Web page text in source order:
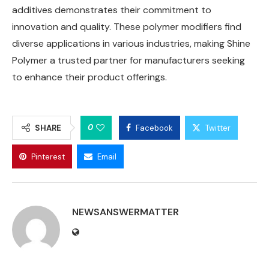
additives demonstrates their commitment to
innovation and quality. These polymer modifiers find
diverse applications in various industries, making Shine
Polymer a trusted partner for manufacturers seeking
to enhance their product offerings.
SHARE 0 Facebook Twitter
Pinterest Email
NEWSANSWERMATTER